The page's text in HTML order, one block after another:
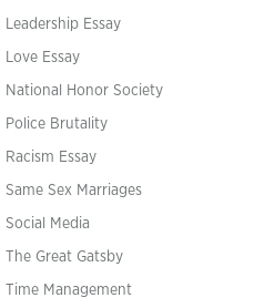
Leadership Essay
Love Essay
National Honor Society
Police Brutality
Racism Essay
Same Sex Marriages
Social Media
The Great Gatsby
Time Management